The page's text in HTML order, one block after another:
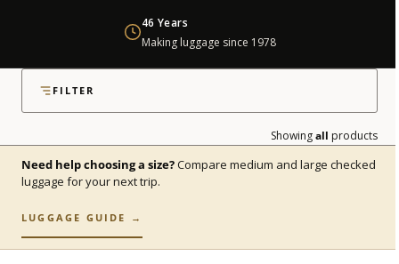
46 Years
Making luggage since 1978
FILTER
Showingall products
Need help choosing a size?Compare medium and large checked
luggage for your next trip.
LUGGAGE GUIDE →